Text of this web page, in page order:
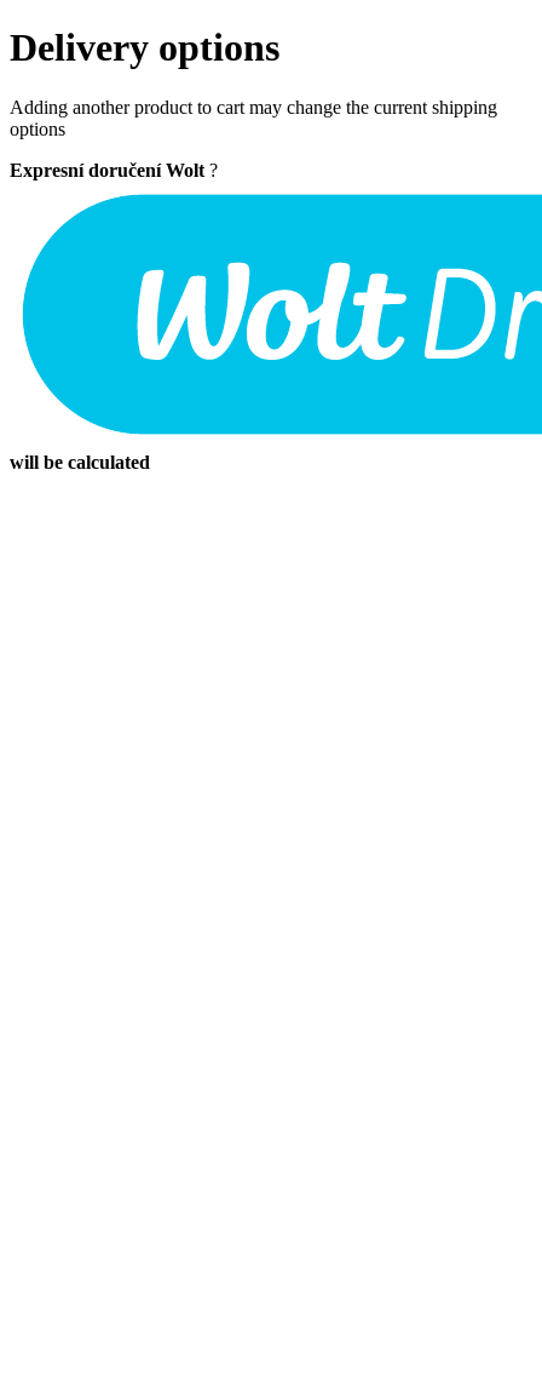
Delivery options
Adding another product to cart may change the current shipping
options
Expresní doručení Wolt ?
will be calculated